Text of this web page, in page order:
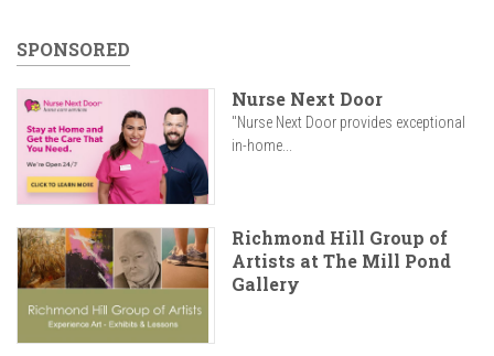
SPONSORED
Nurse Next Door
"Nurse Next Door provides exceptional
in-home...
Richmond Hill Group of
Artists at The Mill Pond
Gallery